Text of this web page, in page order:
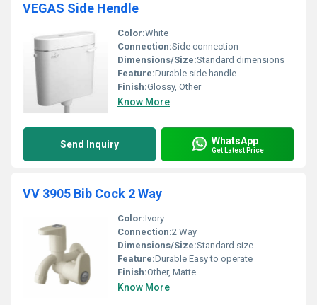
VEGAS Side Hendle
Color:White
Connection:Side connection
Dimensions/Size:Standard dimensions
Feature:Durable side handle
Finish:Glossy, Other
Know More
Send Inquiry WhatsApp
Get Latest Price
VV 3905 Bib Cock 2 Way
Color:Ivory
Connection:2 Way
Dimensions/Size:Standard size
Feature:Durable Easy to operate
Finish:Other, Matte
Know More